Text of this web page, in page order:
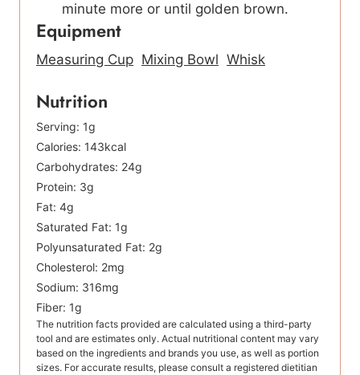
minute more or until golden brown.
Equipment
Measuring Cup Mixing Bowl Whisk
Nutrition
Serving: 1g
Calories: 143kcal
Carbohydrates: 24g
Protein: 3g
Fat: 4g
Saturated Fat: 1g
Polyunsaturated Fat: 2g
Cholesterol: 2mg
Sodium: 316mg
Fiber: 1g
The nutrition facts provided are calculated using a third-party
tool and are estimates only. Actual nutritional content may vary
based on the ingredients and brands you use, as well as portion
sizes. For accurate results, please consult a registered dietitian